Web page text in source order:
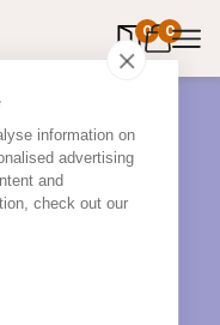
information on
advertising
and
check out our
0 0
items in
tips, discover
homes of real